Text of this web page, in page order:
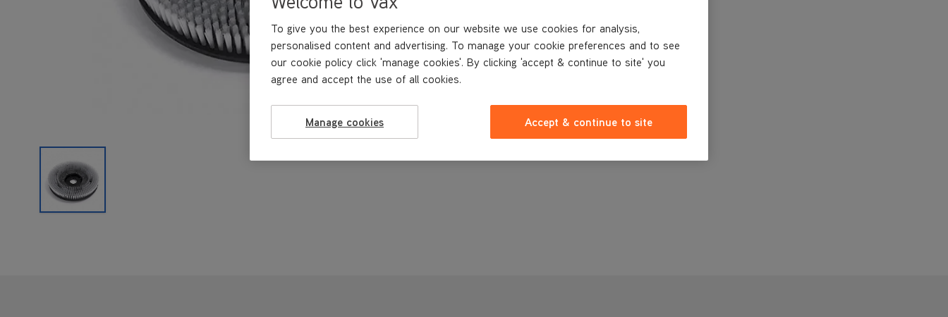
To give you the best experience on our website we use cookies for analysis,
personalised content and advertising. To manage your cookie preferences and to see
our cookie policy click 'manage cookies'. By clicking 'accept & continue to site' you
agree and accept the use of all cookies.
Manage cookies Accept & continue to site